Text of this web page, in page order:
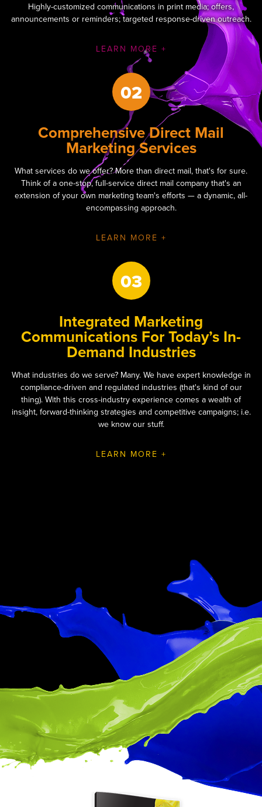
Highly-customized communications in print media; offers,
announcements or reminders; targeted response-driven outreach.
LEARN MORE +
02
Comprehensive Direct Mail
Marketing Services
What services do we offer? More than direct mail, that's for sure.
Think of a one-stop, full-service direct mail company that's an
extension of your own marketing team's efforts — a dynamic, all-
encompassing approach.
LEARN MORE +
03
Integrated Marketing
Communications For Today’s In-
Demand Industries
What industries do we serve? Many. We have expert knowledge in
compliance-driven and regulated industries (that's kind of our
thing). With this cross-industry experience comes a wealth of
insight, forward-thinking strategies and competitive campaigns; i.e.
we know our stuff.
LEARN MORE +